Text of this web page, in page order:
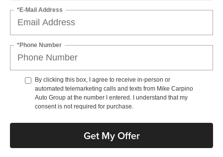
*E-Mail Address
*Phone Number
By clicking this box, I agree to receive in-person or
automated telemarketing calls and texts from Mike Carpino
Auto Group at the number I entered. I understand that my
consent is not required for purchase.
Get My Offer